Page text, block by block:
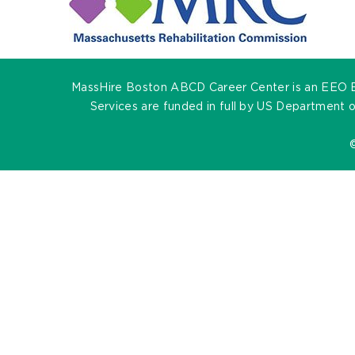
MassHire Boston ABCD Career Center is an
Services are funded in full by US Department